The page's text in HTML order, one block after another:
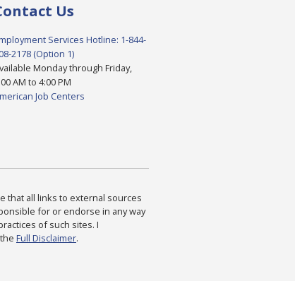
Us
Services Hotline: 1-844-
2178 (Option 1)
Monday through Friday,
AM to 4:00 PM
Job Centers
that all links to external sources
for or endorse in any way
of such sites. I
Full Disclaimer.